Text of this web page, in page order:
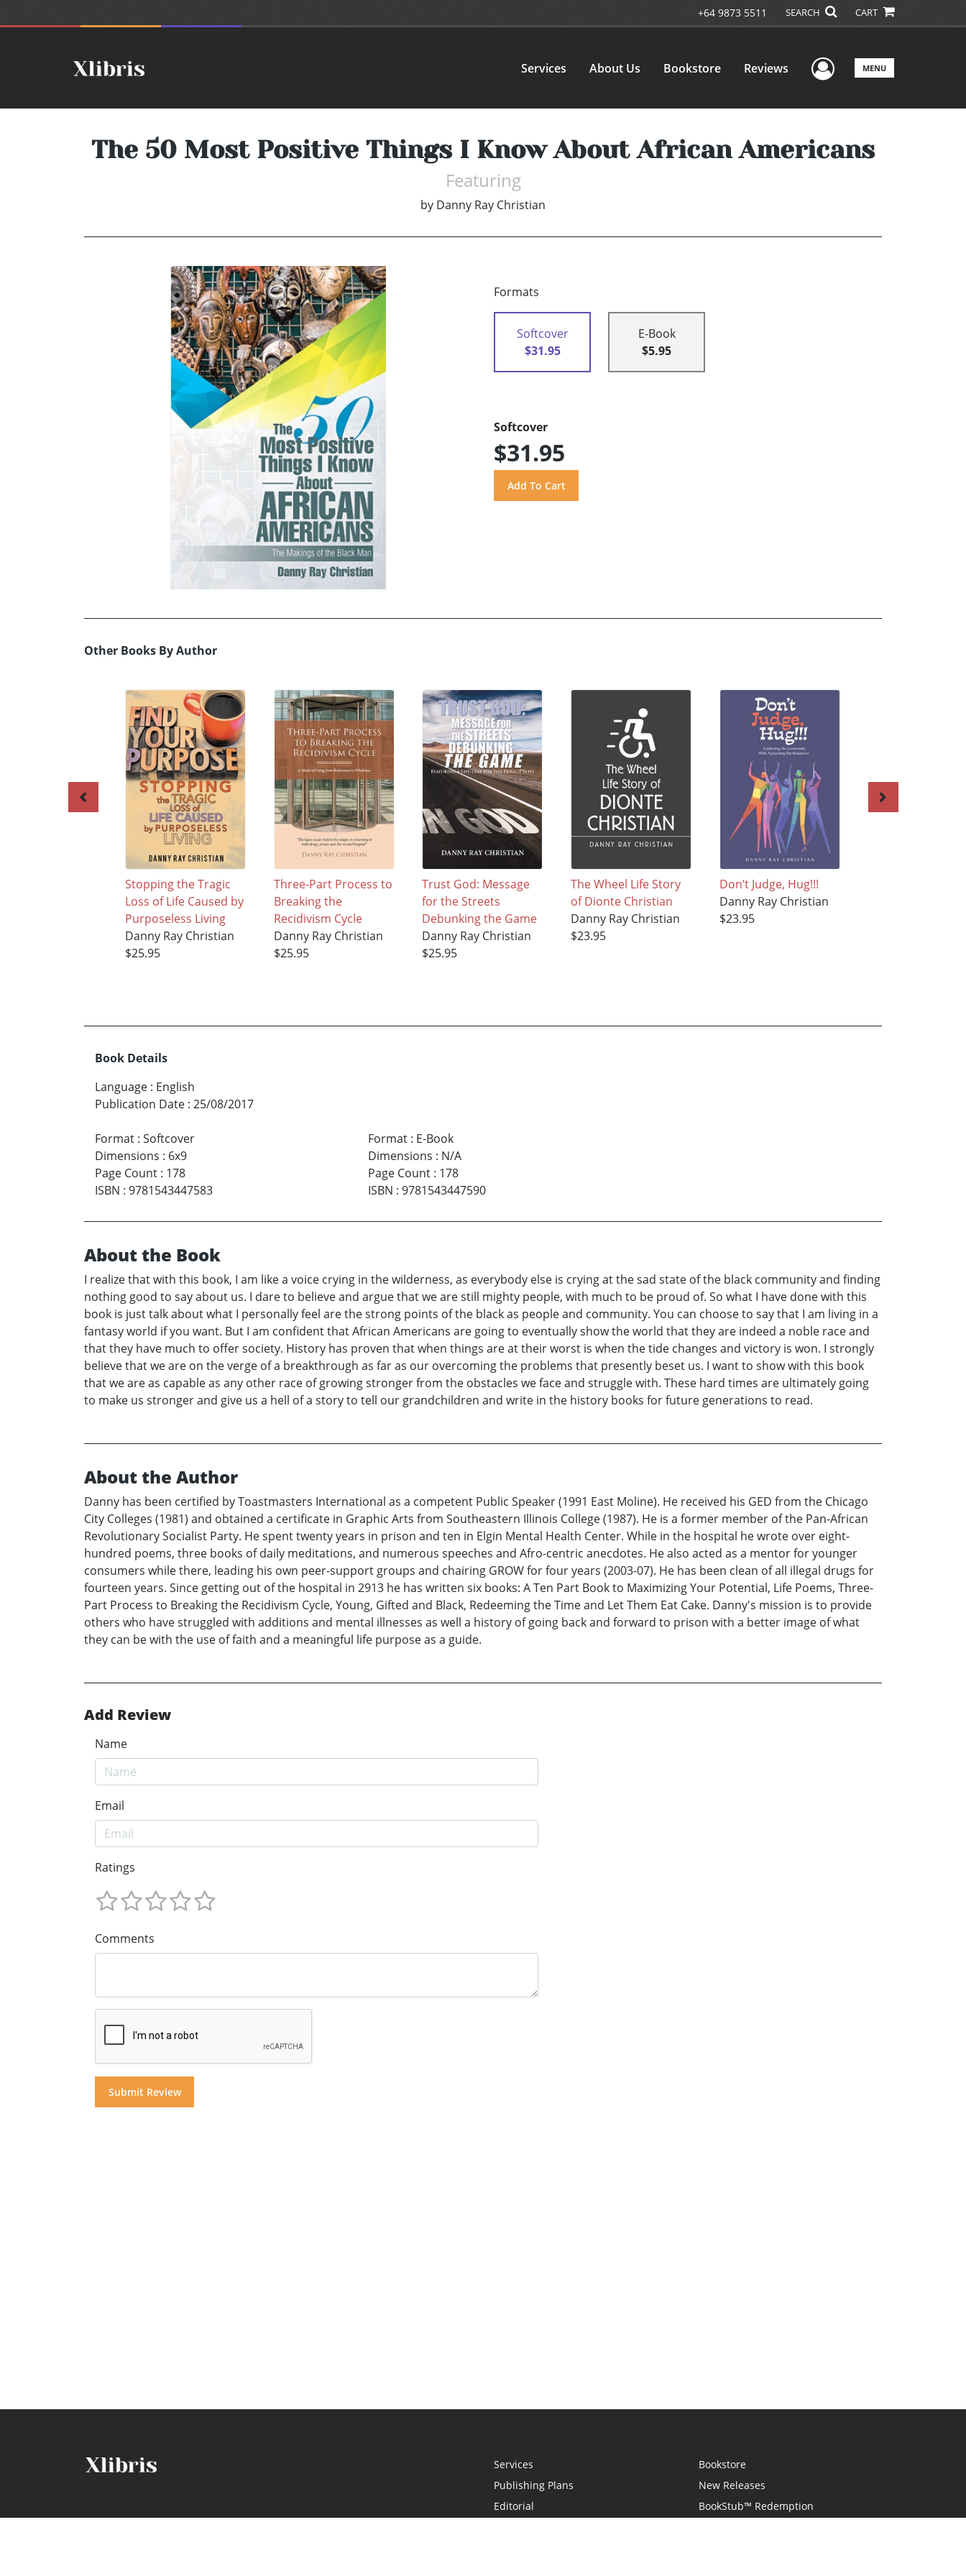
+64 9873 5511 SEARCH CART
Services About Us Bookstore Reviews User Menu
MENU
The 50 Most Positive Things I Know About African Americans
Featuring
by Danny Ray Christian
Formats
Softcover
$31.95
E-Book
$5.95
Softcover
$31.95
Other Books By Author
Stopping the Tragic
Loss of Life Caused by
Purposeless Living
Danny Ray Christian
$25.95
Three-Part Process to
Breaking the
Recidivism Cycle
Danny Ray Christian
$25.95
Trust God: Message
for the Streets
Debunking the Game
Danny Ray Christian
$25.95
The Wheel Life Story
of Dionte Christian
Danny Ray Christian
$23.95
Don’t Judge, Hug!!!
Danny Ray Christian
$23.95
Book Details
Language : English
Publication Date : 25/08/2017
Format : Softcover
Dimensions : 6x9
Page Count : 178
ISBN : 9781543447583
Format: E-Book
Dimensions : N/A
Page Count: 178
ISBN : 9781543447590
About the Book
I realize that with this book, I am like a voice crying in the wilderness, as everybody else is crying at the sad state of the black community and finding
nothing good to say about us. I dare to believe and argue that we are still mighty people, with much to be proud of. So what I have done with this
book is just talk about what I personally feel are the strong points of the black as people and community. You can choose to say that I am living in a
fantasy world if you want. But I am confident that African Americans are going to eventually show the world that they are indeed a noble race and
that they have much to offer society. History has proven that when things are at their worst is when the tide changes and victory is won. I strongly
believe that we are on the verge of a breakthrough as far as our overcoming the problems that presently beset us. I want to show with this book
that we are as capable as any other race of growing stronger from the obstacles we face and struggle with. These hard times are ultimately going
to make us stronger and give us a hell of a story to tell our grandchildren and write in the history books for future generations to read.
About the Author
Danny has been certified by Toastmasters International as a competent Public Speaker (1991 East Moline). He received his GED from the Chicago
City Colleges (1981) and obtained a certificate in Graphic Arts from Southeastern Illinois College (1987). He is a former member of the Pan-African
Revolutionary Socialist Party. He spent twenty years in prison and ten in Elgin Mental Health Center. While in the hospital he wrote over eight-
hundred poems, three books of daily meditations, and numerous speeches and Afro-centric anecdotes. He also acted as a mentor for younger
consumers while there, leading his own peer-support groups and chairing GROW for four years (2003-07). He has been clean of all illegal drugs for
fourteen years. Since getting out of the hospital in 2913 he has written six books: A Ten Part Book to Maximizing Your Potential, Life Poems, Three-
Part Process to Breaking the Recidivism Cycle, Young, Gifted and Black, Redeeming the Time and Let Them Eat Cake. Danny's mission is to provide
others who have struggled with additions and mental illnesses as well a history of going back and forward to prison with a better image of what
they can be with the use of faith and a meaningful life purpose as a guide.
Add Review
Name
Email
Ratings
Comments
Services
Publishing Plans
Editorial
Bookstore
New Releases
BookStub™ Redemption